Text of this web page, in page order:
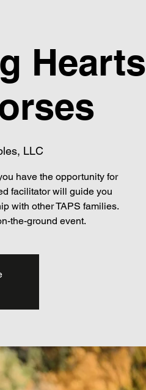
Hearts
LLC
have the opportunity for
facilitator will guide you
with other TAPS families.
the-ground event.